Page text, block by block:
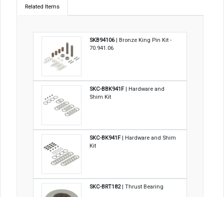
Related Items
SKB94106| Bronze King Pin Kit -
70.941.06
SKC-BBK941F| Hardware and
Shim Kit
SKC-BK941F| Hardware and Shim
Kit
SKC-BRT182| Thrust Bearing